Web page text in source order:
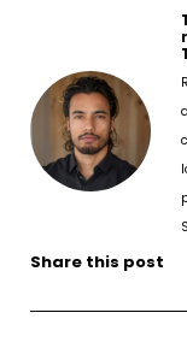
Share this post